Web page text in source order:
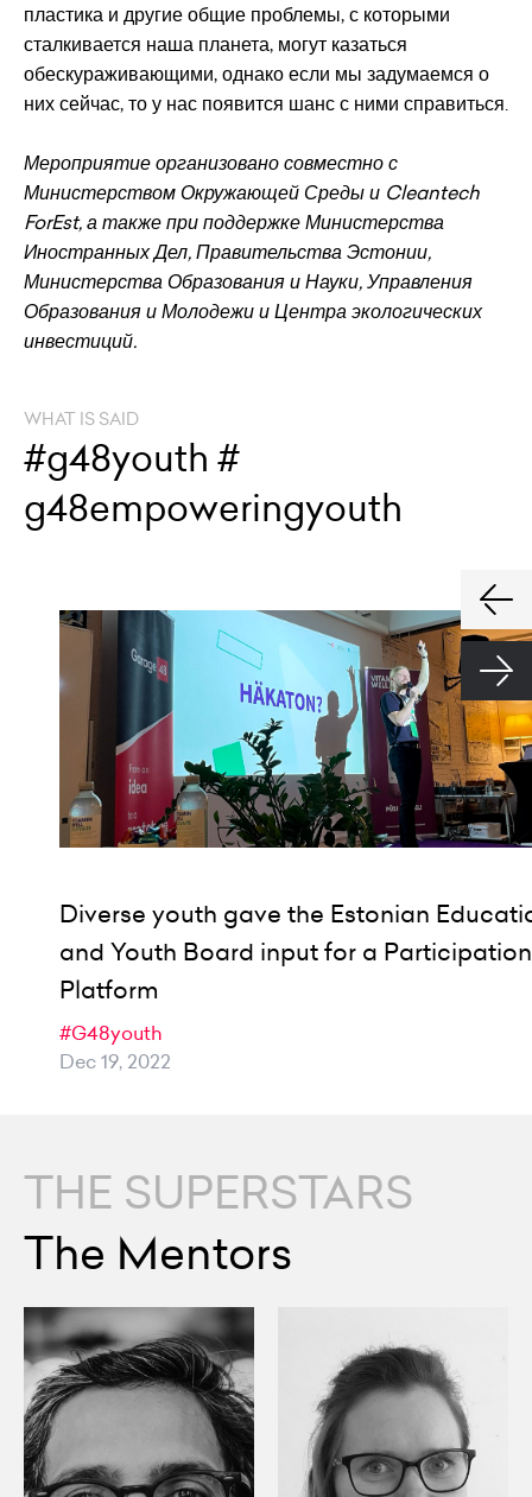
пластика и другие общие проблемы, с которыми
сталкивается наша планета, могут казаться
обескураживающими, однако если мы задумаемся о
них сейчас, то у нас появится шанс с ними справиться.
Мероприятие организовано совместно с
Министерством Окружающей Среды и Cleantech
ForEst, а также при поддержке Министерства
Иностранных Дел, Правительства Эстонии,
Министерства Образования и Науки, Управления
Образования и Молодежи и Центра экологических
инвестиций.
WHAT IS SAID
#g48youth #
g48empoweringyouth
Diverse youth gave the Estonian
and Youth Board input for a
Platform
#G48youth
Dec 19, 2022
THE SUPERSTARS
The Mentors